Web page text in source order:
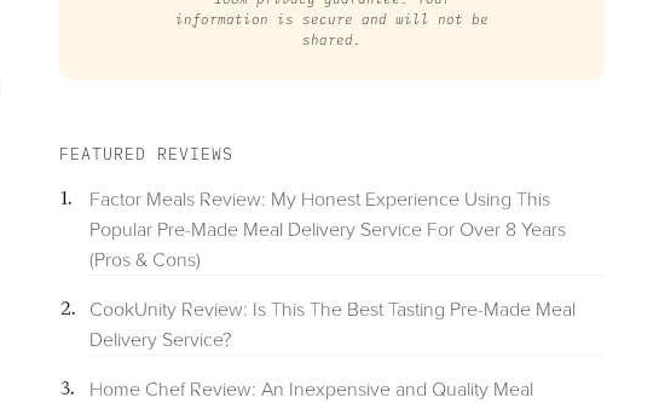
information is secure and will not be
shared.
FEATURED REVIEWS
Factor Meals Review: My Honest Experience Using This
Popular Pre-Made Meal Delivery Service For Over 8 Years
(Pros & Cons)
CookUnity Review: Is This The Best Tasting Pre-Made Meal
Delivery Service?
Home Chef Review: An Inexpensive and Quality Meal